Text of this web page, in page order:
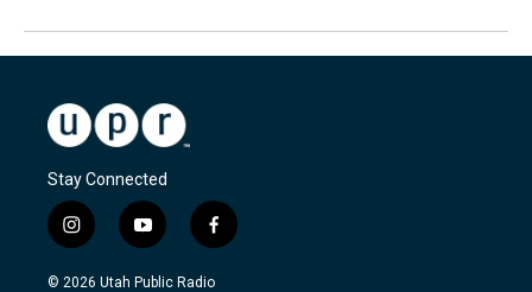
Stay Connected
i
n
s
y
o
u
f
a
c
© 2026 Utah Public Radio